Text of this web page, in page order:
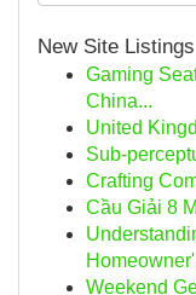
New Site Listings
Gaming
China...
United
Sub-
Crafting
Cầu Giải 8
Weekend